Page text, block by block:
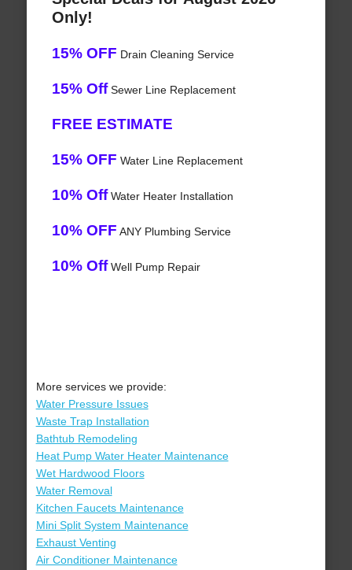
Only!
15% OFF Drain Cleaning Service
15% OffSewer Line Replacement
FREE ESTIMATE
15% OFF Water Line Replacement
10% OffWater Heater Installation
10% OFF ANY Plumbing Service
10% OffWell Pump Repair
More services we provide:
Water Pressure Issues
Waste Trap Installation
Bathtub Remodeling
Heat Pump Water Heater Maintenance
Wet Hardwood Floors
Water Removal
Kitchen Faucets Maintenance
Mini Split System Maintenance
Exhaust Venting
Air Conditioner Maintenance